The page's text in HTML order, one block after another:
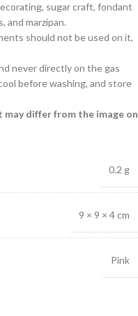
sugar craft, fondant
and marzipan.
should not be used on it,
never directly on the gas
before washing, and store
differ from the image on
0.2 g
9 × 9 × 4 cm
Pink